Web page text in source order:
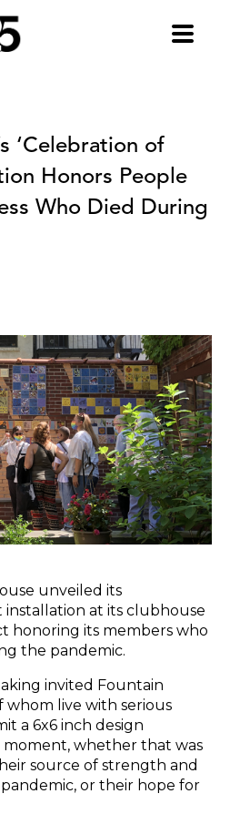
‘Celebration of
Honors People
Who Died During
unveiled its
installation at its clubhouse
honoring its members who
the pandemic.
invited Fountain
whom live with serious
a 6x6 inch design
whether that was
source of strength and
or their hope for